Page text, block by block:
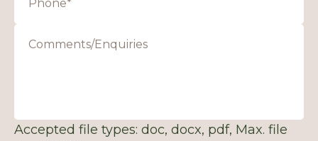
Accepted file types: doc, docx, pdf, Max. file